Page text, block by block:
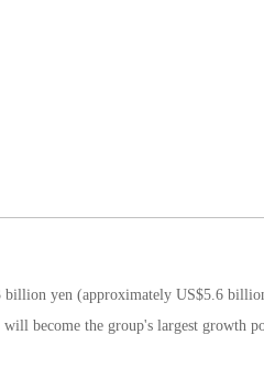
yen (approximately US$5.6
become the group's largest growth